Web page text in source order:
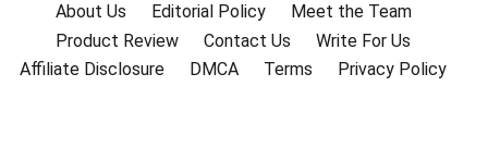
About Us Editorial Policy
Meet the Team
Product Review
Contact Us
Write For Us
Affiliate Disclosure
DMCA Terms Privacy Policy